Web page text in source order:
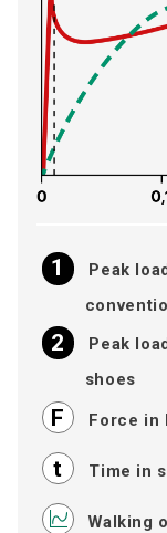
Peak
Peak
shoes
Force in
Time in
Walking